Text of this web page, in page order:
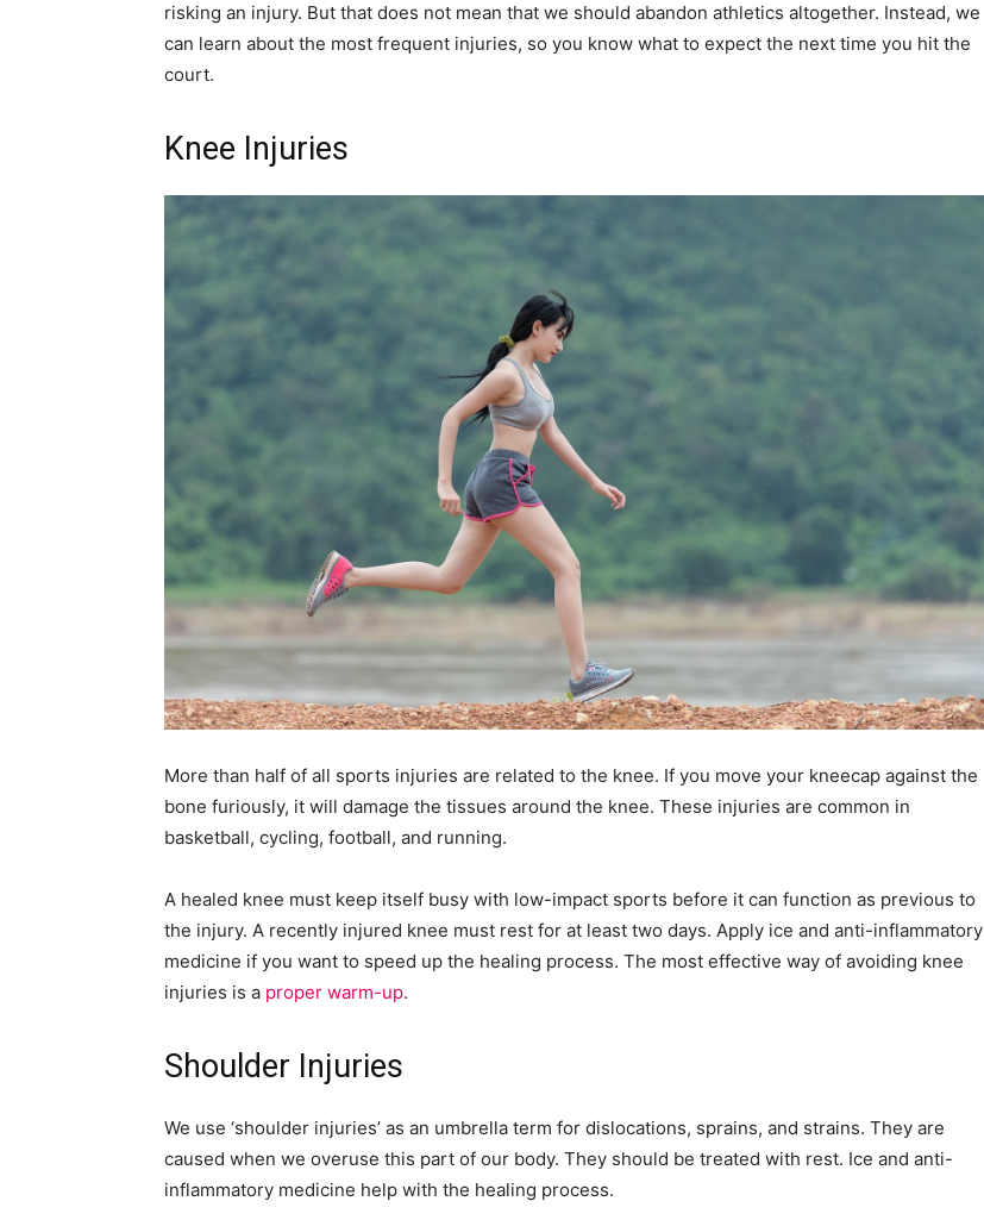
risking an injury. But that does not mean that we should abandon athletics altogether. Instead, we
can learn about the most frequent injuries, so you know what to expect the next time you hit the
court.
Knee Injuries
More than half of all sports injuries are related to the knee. If you move your kneecap against the
bone furiously, it will damage the tissues around the knee. These injuries are common in
basketball, cycling, football, and running.
A healed knee must keep itself busy with low-impact sports before it can function as previous to
the injury. A recently injured knee must rest for at least two days. Apply ice and anti-inflammatory
medicine if you want to speed up the healing process. The most effective way of avoiding knee
injuries is a proper warm-up.
Shoulder Injuries
We use ‘shoulder injuries’ as an umbrella term for dislocations, sprains, and strains. They are
caused when we overuse this part of our body. They should be treated with rest. Ice and anti-
inflammatory medicine help with the healing process.